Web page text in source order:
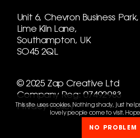
Unit 6, Chevron Business Park,
Lime Kiln Lane,
Southampton, UK
SO45 2QL
© 2025 Zap Creative Ltd
Company Reg: 07492983
Privacy Policy
This site uses cookies. Nothing shady, just
lovely people come to visit.
NO PROBLEM